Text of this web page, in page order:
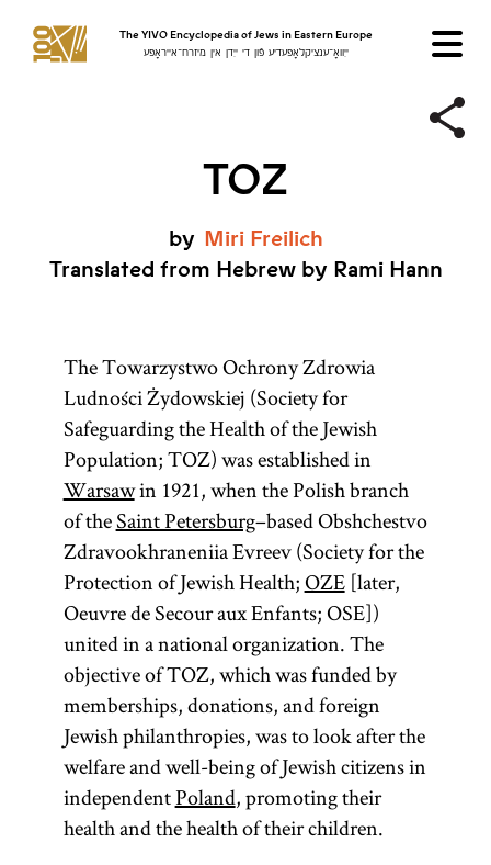
The YIVO Encyclopedia of Jews in Eastern Europe
ייִוואָ־ענציקלאָפּעדיע פֿון די ייִדן אין מיזרח־אייראָפּע
TOZ
by Miri Freilich
Translated from Hebrew by Rami Hann
The Towarzystwo Ochrony Zdrowia
Ludności Żydowskiej (Society for
Safeguarding the Health of the Jewish
Population; TOZ) was established in
Warsawin 1921, when the Polish branch
of theSaint Petersburg–based Obshchestvo
Zdravookhraneniia Evreev (Society for the
Protection of Jewish Health;OZE[later,
Oeuvre de Secour aux Enfants; OSE])
united in a national organization. The
objective of TOZ, which was funded by
memberships, donations, and foreign
Jewish philanthropies, was to look after the
welfare and well-being of Jewish citizens in
independentPoland, promoting their
health and the health of their children.